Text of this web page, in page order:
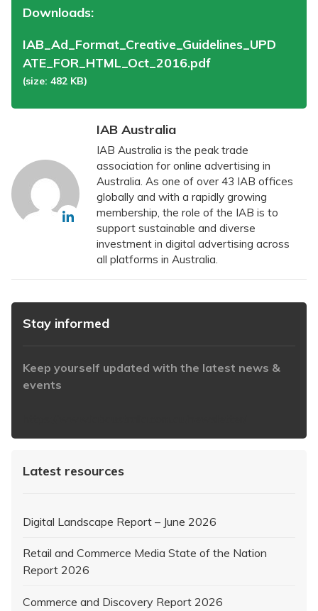
Downloads:
IAB_Ad_Format_Creative_Guidelines_UPD
ATE_FOR_HTML_Oct_2016.pdf
(size: 482 KB)
IAB Australia
IAB Australia is the peak trade
association for online advertising in
Australia. As one of over 43 IAB offices
globally and with a rapidly growing
membership, the role of the IAB is to
support sustainable and diverse
investment in digital advertising across
all platforms in Australia.
Stay informed
Keep yourself updated with the latest news &
events
Latest resources
Digital Landscape Report – June 2026
Retail and Commerce Media State of the Nation
Report 2026
Commerce and Discovery Report 2026